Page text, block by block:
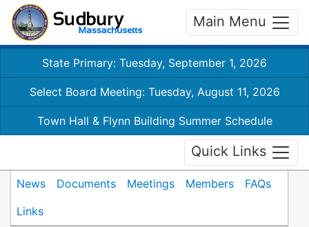
Main Menu
State Primary: Tuesday, September 1, 2026
Select Board Meeting: Tuesday, August 11, 2026
Town Hall & Flynn Building Summer Schedule
Quick Links
News Documents Meetings Members
FAQs
Links